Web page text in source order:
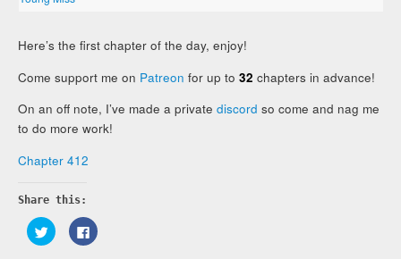
Here’s the first chapter of the day, enjoy!
Come support me on Patreon for up to32 chapters in advance!
On an off note, I’ve made a privatediscord so come and nag me
to do more work!
Chapter 412
Share this:
Click
to
share
Click
to